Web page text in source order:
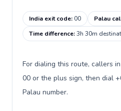
India exit code:00 Palau
Time difference:3h 30m
For dialing this route, callers
00 or the plus sign, then dial
Palau number.